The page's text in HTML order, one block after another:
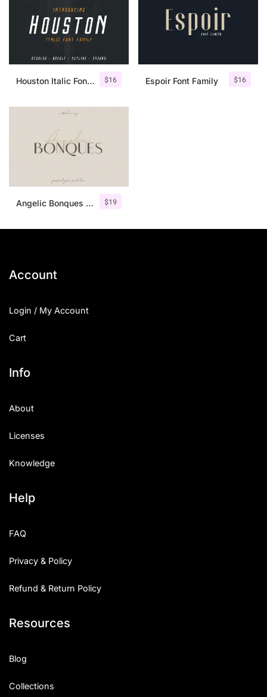
$16
Houston Italic Font Family $16
Espoir Font Family
$19
Angelic Bonques – Font Duo
Account
Login / My Account
Cart
Info
About
Licenses
Knowledge
Help
FAQ
Privacy & Policy
Refund & Return Policy
Resources
Blog
Collections